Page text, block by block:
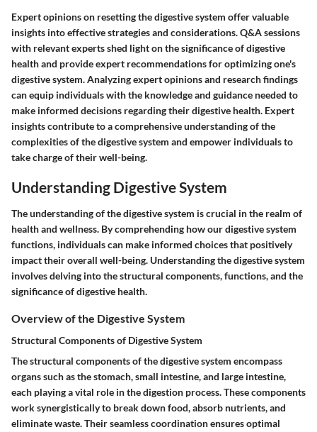
Expert opinions on resetting the digestive system offer valuable
insights into effective strategies and considerations. Q&A sessions
with relevant experts shed light on the significance of digestive
health and provide expert recommendations for optimizing one's
digestive system. Analyzing expert opinions and research findings
can equip individuals with the knowledge and guidance needed to
make informed decisions regarding their digestive health. Expert
insights contribute to a comprehensive understanding of the
complexities of the digestive system and empower individuals to
take charge of their well-being.
Understanding Digestive System
The understanding of the digestive system is crucial in the realm of
health and wellness. By comprehending how our digestive system
functions, individuals can make informed choices that positively
impact their overall well-being. Understanding the digestive system
involves delving into the structural components, functions, and the
significance of digestive health.
Overview of the Digestive System
Structural Components of Digestive System
The structural components of the digestive system encompass
organs such as the stomach, small intestine, and large intestine,
each playing a vital role in the digestion process. These components
work synergistically to break down food, absorb nutrients, and
eliminate waste. Their seamless coordination ensures optimal